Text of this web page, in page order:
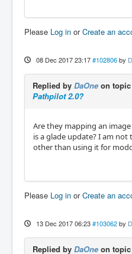
Please Log in orCreate an
08 Dec 2017 23:17 #102806 by
Replied by DaOne on topic
Pathpilot 2.0?
Are they mapping an
is a glade update? I am
other than using it for
Please Log in orCreate an
13 Dec 2017 06:23 #103062 by
Replied by DaOne on topic